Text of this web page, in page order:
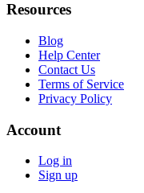
Resources
Blog
Help Center
Contact Us
Terms of Service
Privacy Policy
Account
Log in
Sign up